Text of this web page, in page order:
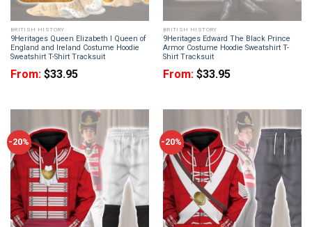
BRITISH HISTORY
9Heritages Queen Elizabeth I Queen of
England and Ireland Costume Hoodie
Sweatshirt T-Shirt Tracksuit
From: $33.95
BRITISH HISTORY
9Heritages Edward The Black Prince
Armor Costume Hoodie Sweatshirt T-
Shirt Tracksuit
From: $33.95
-20% -20%